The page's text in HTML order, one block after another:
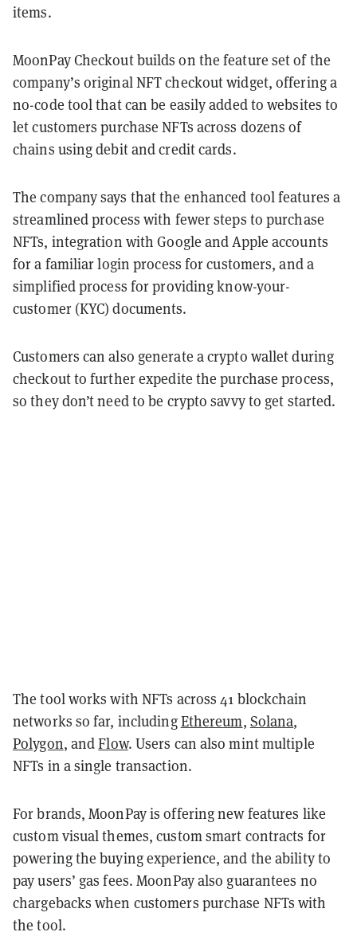
items.
MoonPay Checkout builds on the feature set of the
company’s original NFT checkout widget, offering a
no-code tool that can be easily added to websites to
let customers purchase NFTs across dozens of
chains using debit and credit cards.
The company says that the enhanced tool features a
streamlined process with fewer steps to purchase
NFTs, integration with Google and Apple accounts
for a familiar login process for customers, and a
simplified process for providing know-your-
customer (KYC) documents.
Customers can also generate a crypto wallet during
checkout to further expedite the purchase process,
so they don’t need to be crypto savvy to get started.
The tool works with NFTs across 41 blockchain
networks so far, includingEthereum, Solana,
Polygon, andFlow. Users can also mint multiple
NFTs in a single transaction.
For brands, MoonPay is offering new features like
custom visual themes, custom smart contracts for
powering the buying experience, and the ability to
pay users’ gas fees. MoonPay also guarantees no
chargebacks when customers purchase NFTs with
the tool.